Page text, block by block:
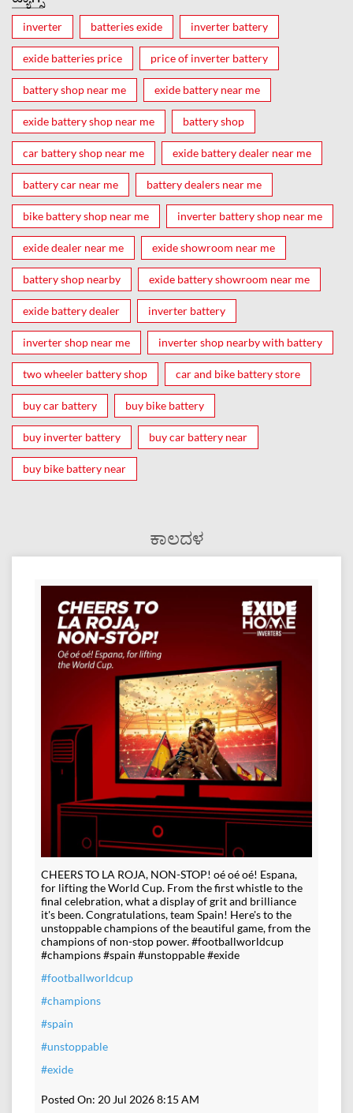
inverter batteries exide inverter battery
exide batteries price price of inverter battery
battery shop near me exide battery near me
exide battery shop near me battery shop
car battery shop near me exide battery dealer near me
battery car near me battery dealers near me
bike battery shop near me inverter battery shop near me
exide dealer near me exide showroom near me
battery shop nearby exide battery showroom near me
exide battery dealer inverter battery
inverter shop near me inverter shop nearby with battery
two wheeler battery shop car and bike battery store
buy car battery buy bike battery
buy inverter battery buy car battery near
buy bike battery near
ಕಾಲದಳ
CHEERS TO LA ROJA, NON-STOP! oé oé oé! Espana,
for lifting the World Cup. From the first whistle to the
final celebration, what a display of grit and brilliance
it's been. Congratulations, team Spain! Here's to the
unstoppable champions of the beautiful game, from the
champions of non-stop power. #footballworldcup
#champions #spain #unstoppable #exide
#footballworldcup
#champions
#spain
#unstoppable
#exide
Posted On: 20 Jul 2026 8:15 AM